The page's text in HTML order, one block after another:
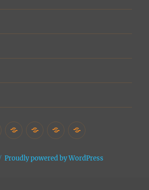
Vrijwilligers
AdoptiesDonaties
ContactSite
Proudly powered by WordPress